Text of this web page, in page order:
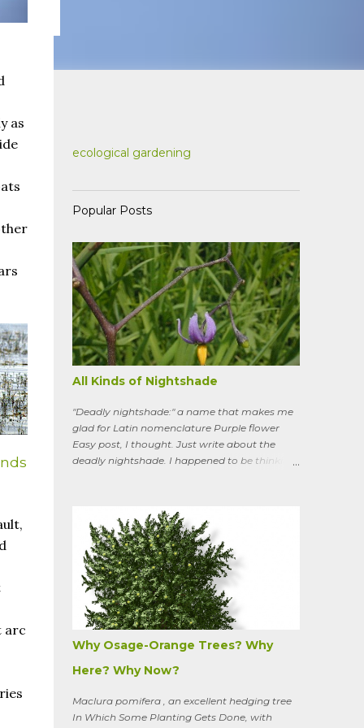
as
arc
ecological gardening
Popular Posts
All Kinds of Nightshade
"Deadly nightshade:" a name that makes me
glad for Latin nomenclature Purple flower
Easy post, I thought. Just write about the
deadly nightshade. I happened to be thinking
climbs up through the links of the fence. It can
grow to six feet and the leaves have
distinctive “ears” at the base. Its purple
flowers bloom in summer, and the berries
ripen to an alluring red. Warned as a child not
to eat the berries or leaves, I've been pulling it
my entire gardening life. A little research
informed me that this plant is also called
bittersweet nightshade, or Solanum
dulcamara .
Why Osage-Orange Trees? Why
Here? Why Now?
Maclura pomifera , an excellent hedging tree
In Which Some Planting Gets Done, with